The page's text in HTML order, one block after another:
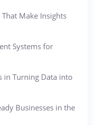
Make Insights
Systems for
in Turning Data into
Businesses in the